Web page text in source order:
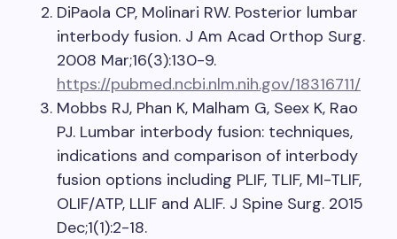
DiPaola CP, Molinari RW. Posterior lumbar
interbody fusion. J Am Acad Orthop Surg.
2008 Mar;16(3):130-9.
https://pubmed.ncbi.nlm.nih.gov/18316711/
Mobbs RJ, Phan K, Malham G, Seex K, Rao
PJ. Lumbar interbody fusion: techniques,
indications and comparison of interbody
fusion options including PLIF, TLIF, MI-TLIF,
OLIF/ATP, LLIF and ALIF. J Spine Surg. 2015
Dec;1(1):2-18.